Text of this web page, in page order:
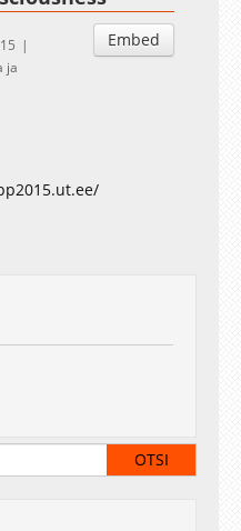
Embed
ja